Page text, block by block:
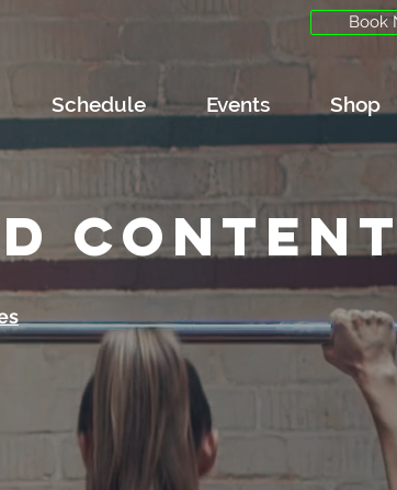
Book
Schedule Events Shop